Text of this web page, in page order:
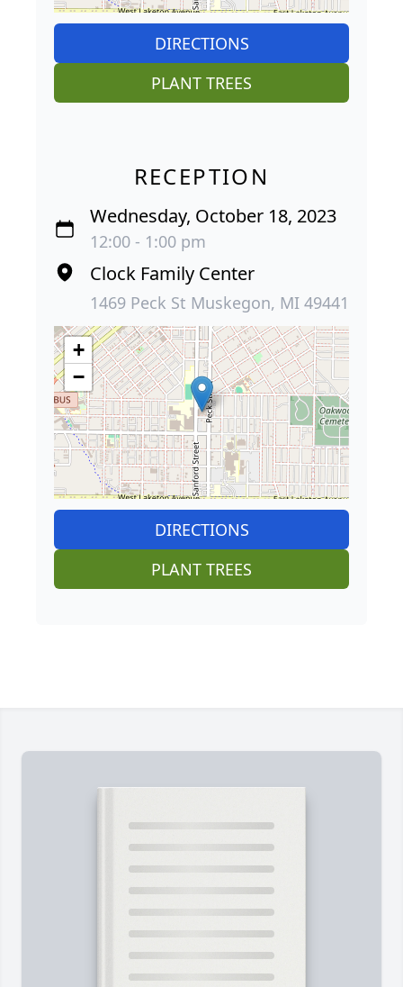
DIRECTIONS
PLANT TREES
RECEPTION
Wednesday, October 18, 2023
12:00 - 1:00 pm
Clock Family Center
1469 Peck St Muskegon, MI 49441
+
−
DIRECTIONS
PLANT TREES